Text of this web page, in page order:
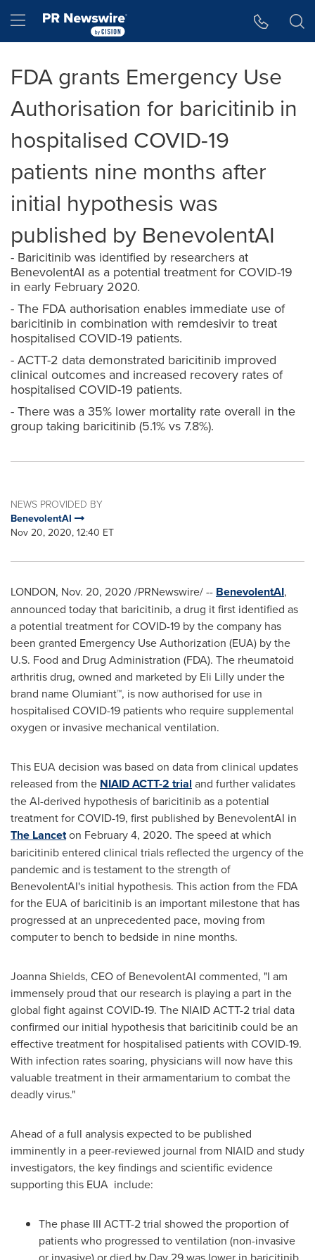
Hamburger menu
FDA grants Emergency Use
Authorisation for baricitinib in
hospitalised COVID-19
patients nine months after
initial hypothesis was
published by BenevolentAI
- Baricitinib was identified by researchers at
BenevolentAI as a potential treatment for COVID-19
in early February 2020.
- The FDA authorisation enables immediate use of
baricitinib in combination with remdesivir to treat
hospitalised COVID-19 patients.
- ACTT-2 data demonstrated baricitinib improved
clinical outcomes and increased recovery rates of
hospitalised COVID-19 patients.
- There was a 35% lower mortality rate overall in the
group taking baricitinib (5.1% vs 7.8%).
NEWS PROVIDED BY
BenevolentAI
Nov 20, 2020, 12:40 ET
LONDON, Nov. 20, 2020 /PRNewswire/ -- BenevolentAI,
announced today that baricitinib, a drug it first identified as
a potential treatment for COVID-19 by the company has
been granted Emergency Use Authorization (EUA) by the
U.S. Food and Drug Administration (FDA). The rheumatoid
arthritis drug, owned and marketed by Eli Lilly under the
brand name Olumiant™, is now authorised for use in
hospitalised COVID-19 patients who require supplemental
oxygen or invasive mechanical ventilation.
This EUA decision was based on data from clinical updates
released from the NIAID ACTT-2 trial and further validates
the AI-derived hypothesis of baricitinib as a potential
treatment for COVID-19, first published by BenevolentAI in
The Lanceton February 4, 2020. The speed at which
baricitinib entered clinical trials reflected the urgency of the
pandemic and is testament to the strength of
BenevolentAI's initial hypothesis. This action from the FDA
for the EUA of baricitinib is an important milestone that has
progressed at an unprecedented pace, moving from
computer to bench to bedside in nine months.
Joanna Shields, CEO of BenevolentAI commented, "I am
immensely proud that our research is playing a part in the
global fight against COVID-19. The NIAID ACTT-2 trial data
confirmed our initial hypothesis that baricitinib could be an
effective treatment for hospitalised patients with COVID-19.
With infection rates soaring, physicians will now have this
valuable treatment in their armamentarium to combat the
deadly virus."
Ahead of a full analysis expected to be published
imminently in a peer-reviewed journal from NIAID and study
investigators, the key findings and scientific evidence
supporting this EUA include:
The phase III ACTT-2 trial showed the proportion of
patients who progressed to ventilation (non-invasive